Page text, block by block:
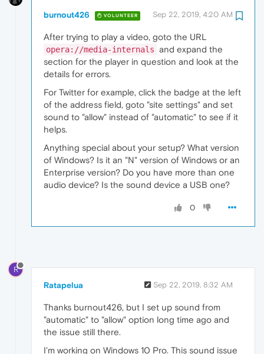
burnout426 VOLUNTEER Sep 22, 2019, 4:20 AM
After trying to play a video, goto the URL
opera://media-internals and expand the
section for the player in question and look at the
details for errors.
For Twitter for example, click the badge at the left
of the address field, goto "site settings" and set
sound to "allow" instead of "automatic" to see if it
helps.
Anything special about your setup? What version
of Windows? Is it an "N" version of Windows or an
Enterprise version? Do you have more than one
audio device? Is the sound device a USB one?
0
R
Ratapelua Sep 22, 2019, 8:32 AM
Thanks burnout426, but I set up sound from
"automatic" to "allow" option long time ago and
the issue still there.
I'm working on Windows 10 Pro. This sound issue